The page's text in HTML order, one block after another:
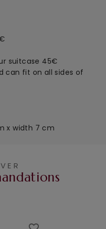
suitcase 45€
can fit on all sides of
x width 7 cm